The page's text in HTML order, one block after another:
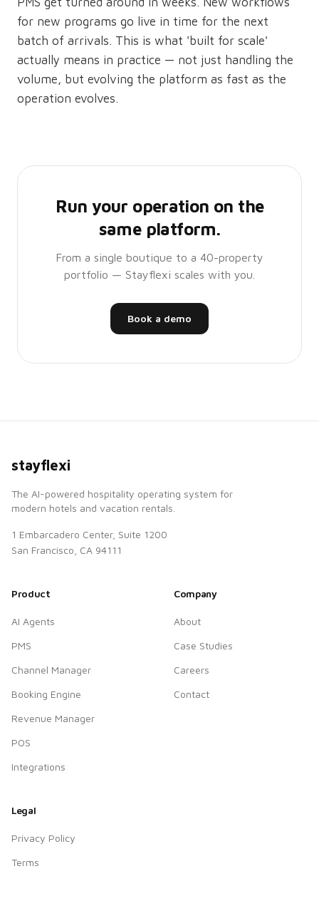
for new programs go live in time for the next
batch of arrivals. This is what 'built for scale'
actually means in practice — not just handling the
volume, but evolving the platform as fast as the
operation evolves.
Run your operation on the
same platform.
From a single boutique to a 40-property
portfolio — Stayflexi scales with you.
Book a demo
stayflexi
The AI-powered hospitality operating system for
modern hotels and vacation rentals.
1 Embarcadero Center, Suite 1200
San Francisco, CA 94111
Product
AI Agents
PMS
Channel Manager
Booking Engine
Revenue Manager
POS
Integrations
Company
About
Case Studies
Careers
Contact
Legal
Privacy Policy
Terms